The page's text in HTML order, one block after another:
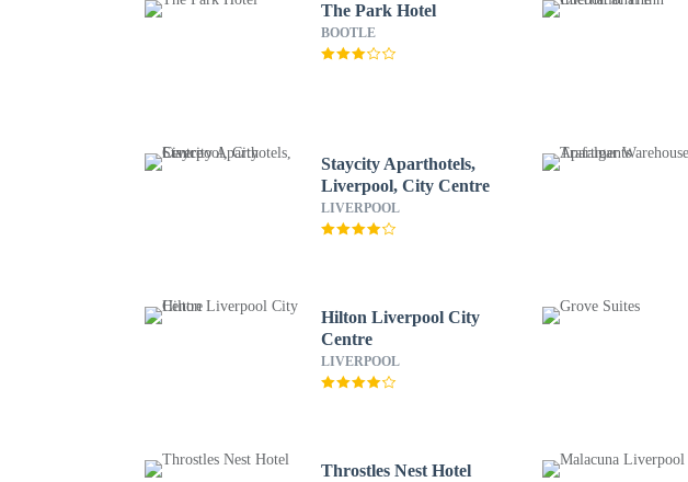
The Park Hotel
BOOTLE
Staycity Aparthotels,
Liverpool, City Centre
LIVERPOOL
Hilton Liverpool City
Centre
LIVERPOOL
Throstles Nest Hotel